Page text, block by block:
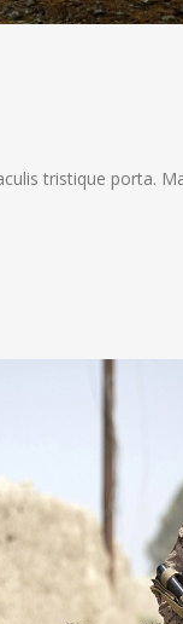
tristique porta.